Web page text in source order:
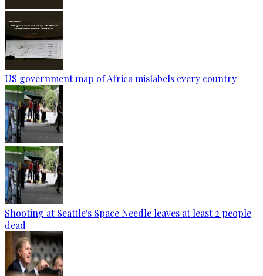
US government map of Africa mislabels every country
Shooting at Seattle's Space Needle leaves at least 2 people
dead